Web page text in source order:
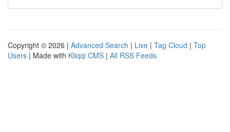
Copyright © 2026 | Advanced Search | Live | Tag Cloud | Top
Users | Made with Kliqqi CMS | All RSS Feeds